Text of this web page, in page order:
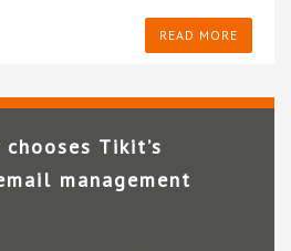
READ MORE
Tikit’s
management